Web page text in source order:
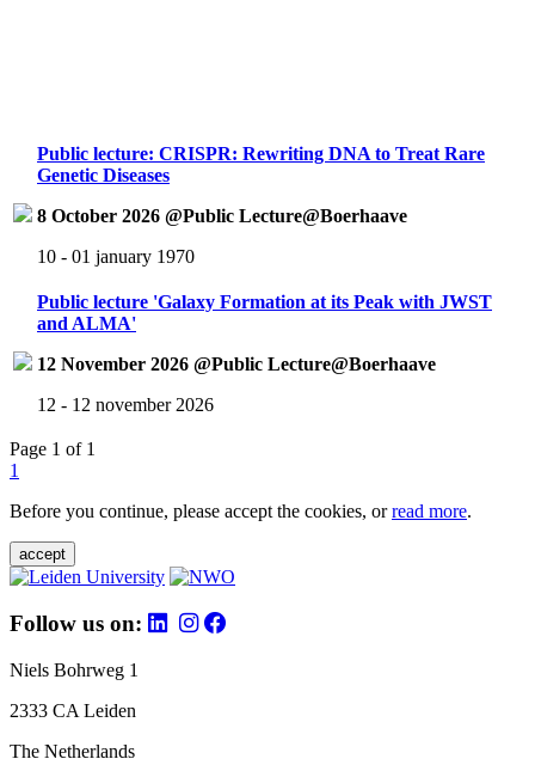
Public lecture: CRISPR: Rewriting DNA to Treat Rare
Genetic Diseases
8 October 2026 @Public Lecture@Boerhaave
10 - 01 january 1970
Public lecture 'Galaxy Formation at its Peak with JWST
and ALMA'
12 November 2026 @Public Lecture@Boerhaave
12 - 12 november 2026
Page 1 of 1
1
Before you continue, please accept the cookies, orread more.
accept
Follow us on:
Niels Bohrweg 1
2333 CA Leiden
The Netherlands